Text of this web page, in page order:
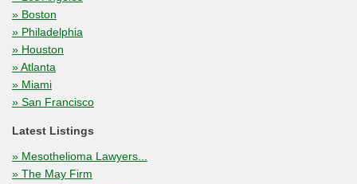
» Boston
» Philadelphia
» Houston
» Atlanta
» Miami
» San Francisco
Latest Listings
» Mesothelioma Lawyers...
» The May Firm